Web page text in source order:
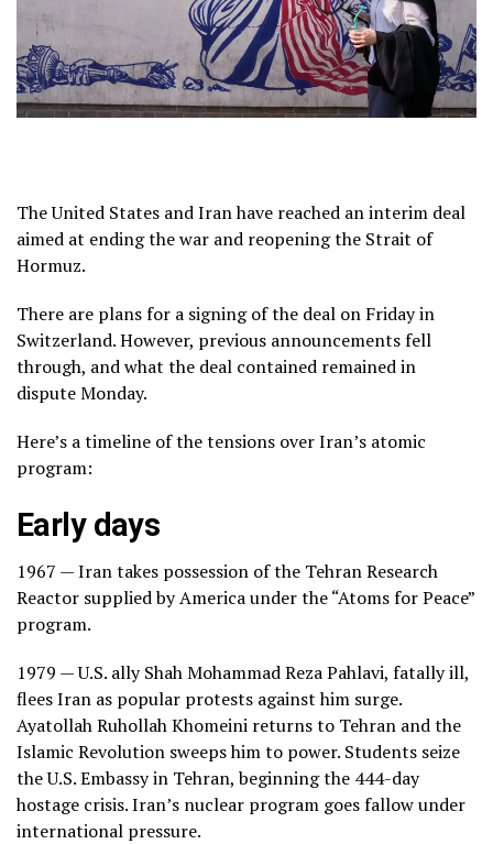
The United States and Iran have reached an interim deal
aimed at endingthe war and reopening the Strait of
Hormuz.
There are plans for a signing of the deal on Friday in
Switzerland. However, previous announcements fell
through, and what the deal contained remained in
dispute Monday.
Here’s a timeline of the tensions over Iran’s atomic
program:
Early days
1967 — Iran takes possession of the Tehran Research
Reactor supplied by America under the “Atoms for Peace”
program.
1979 — U.S. ally Shah Mohammad Reza Pahlavi, fatally ill,
flees Iran as popular protests against him surge.
Ayatollah Ruhollah Khomeini returns to Tehran and the
Islamic Revolution sweeps him to power. Students seize
the U.S. Embassy in Tehran, beginning the 444-day
hostage crisis. Iran’s nuclear program goes fallow under
international pressure.